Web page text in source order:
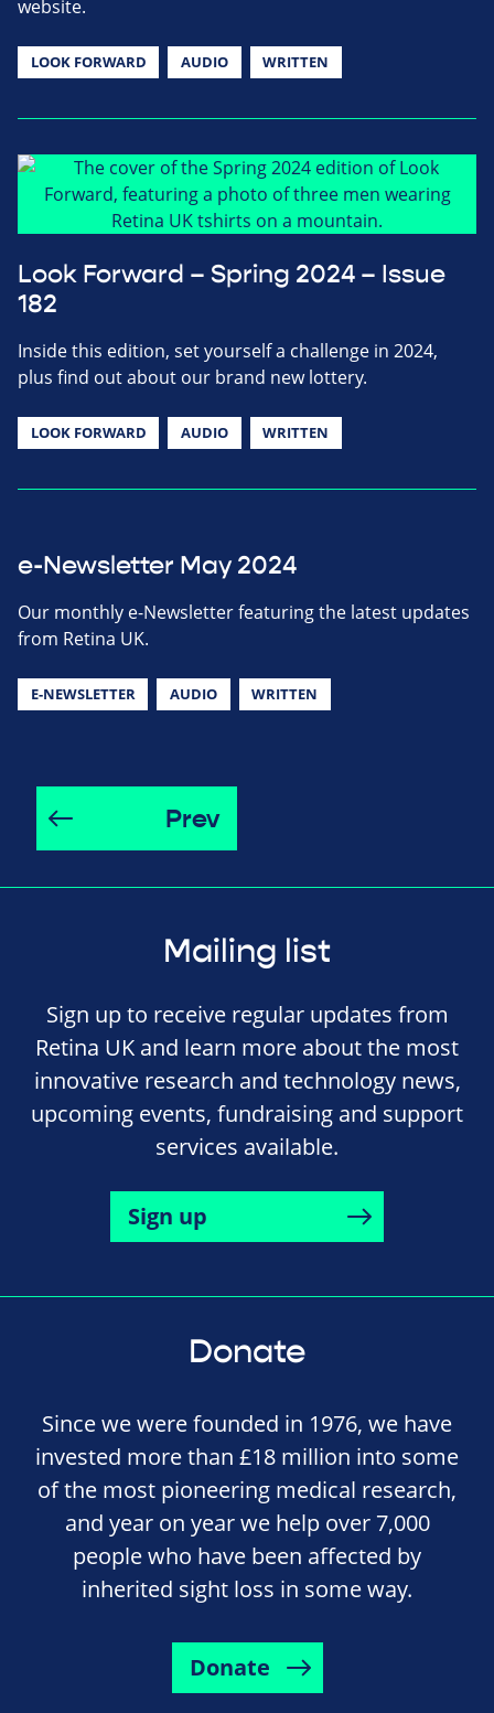
website.
LOOK FORWARD AUDIO WRITTEN
Look Forward – Spring 2024 – Issue
182
Inside this edition, set yourself a challenge in 2024,
plus find out about our brand new lottery.
LOOK FORWARD AUDIO WRITTEN
e-Newsletter May 2024
Our monthly e-Newsletter featuring the latest updates
from Retina UK.
E-NEWSLETTER AUDIO WRITTEN
Prev
Mailing list
Sign up to receive regular updates from
Retina UK and learn more about the most
innovative research and technology news,
upcoming events, fundraising and support
services available.
Sign up
Donate
Since we were founded in 1976, we have
invested more than £18 million into some
of the most pioneering medical research,
and year on year we help over 7,000
people who have been affected by
inherited sight loss in some way.
Donate